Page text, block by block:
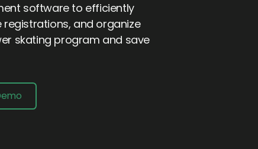
software to efficiently
and organize
skating program and save